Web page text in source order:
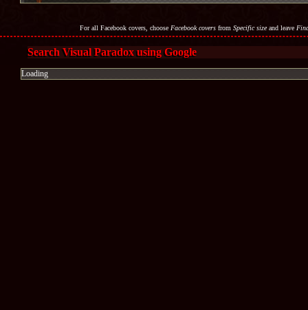
For all Facebook covers, choose Facebook coversfrom Specific sizeand leave
Search Visual Paradox using Google
Loading